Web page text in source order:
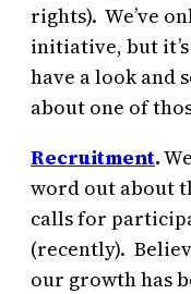
rights). We’ve
initiative, but
have a look and
about one of
Recruitment.
word out about
calls for
(recently).
our growth has